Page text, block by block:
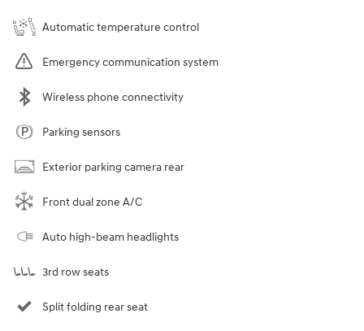
Automatic temperature control
Emergency communication system
Wireless phone connectivity
Parking sensors
Exterior parking camera rear
Front dual zone A/C
Auto high-beam headlights
3rd row seats
Split folding rear seat